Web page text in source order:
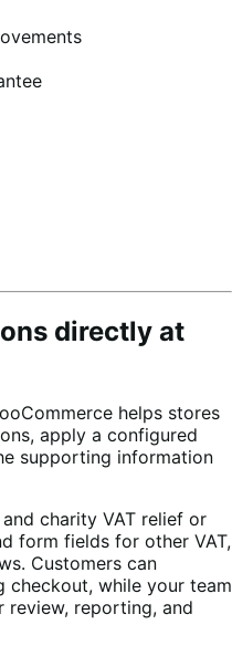
directly at
helps stores
apply a configured
supporting information
charity VAT relief or
form fields for other VAT,
Customers can
checkout, while your team
review, reporting, and